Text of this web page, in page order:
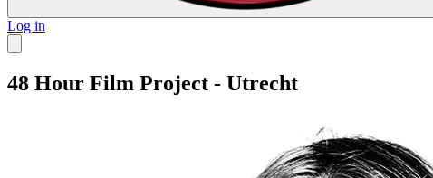
Log in
48 Hour Film Project - Utrecht